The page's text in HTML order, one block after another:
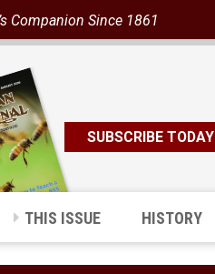
Companion Since 1861
SUBSCRIBE TODAY
THIS ISSUE HISTORY